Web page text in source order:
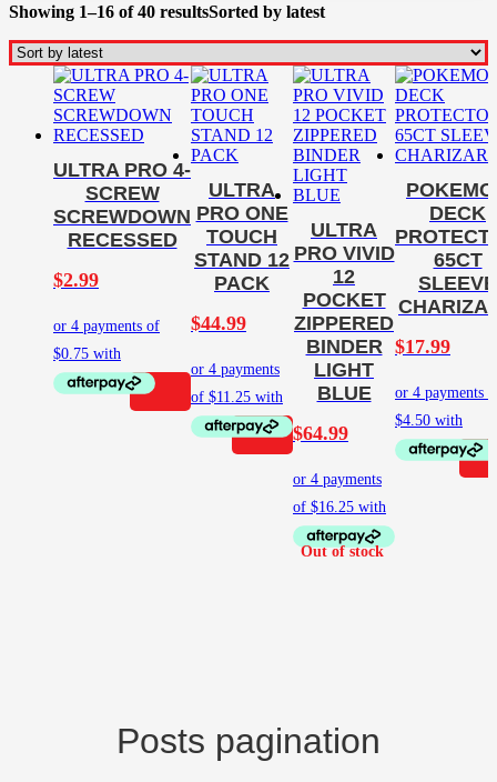
Showing 1–16 of 40 resultsSorted by latest
ULTRA PRO 4-
SCREW
SCREWDOWN
RECESSED
$2.99
ULTRA
PRO ONE
TOUCH
STAND 12
PACK
$44.99
ULTRA
PRO VIVID
12
POCKET
ZIPPERED
BINDER
LIGHT
BLUE
$64.99
DECK
65CT
SLEEVE
$17.99
Posts pagination